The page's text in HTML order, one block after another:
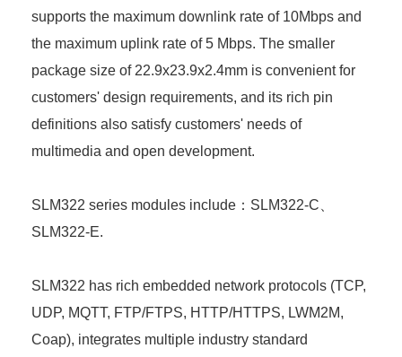
supports the maximum downlink rate of 10Mbps and
the maximum uplink rate of 5 Mbps. The smaller
package size of 22.9x23.9x2.4mm is convenient for
customers' design requirements, and its rich pin
definitions also satisfy customers' needs of
multimedia and open development.
SLM322 series modules include：SLM322-C、
SLM322-E.
SLM322 has rich embedded network protocols (TCP,
UDP, MQTT, FTP/FTPS, HTTP/HTTPS, LWM2M,
Coap), integrates multiple industry standard